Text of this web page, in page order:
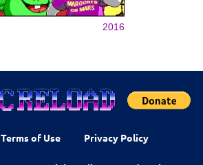
2016
Terms of Use Privacy Policy